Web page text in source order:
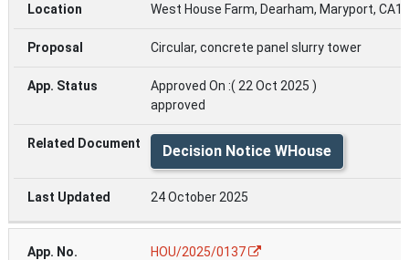
West House Farm, Dearham, Maryport,
Circular, concrete panel slurry tower
Approved On :( 22 Oct 2025 )
approved
Decision Notice WHouse
24 October 2025
HOU/2025/0137